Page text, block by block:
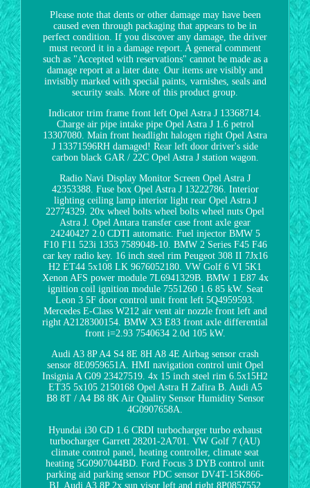
Please note that dents or other damage may have been
caused even through packaging that appears to be in
perfect condition. If you discover any damage, the driver
must record it in a damage report. A general comment
such as "Accepted with reservations" cannot be made as a
damage report at a later date. Our items are visibly and
invisibly marked with special paints, varnishes, seals and
security seals. More of this product group.
Indicator trim frame front left Opel Astra J 13368714.
Charge air pipe intake pipe Opel Astra J 1.6 petrol
13307080. Main front headlight halogen right Opel Astra
J 13371596RH damaged! Rear left door driver's side
carbon black GAR / 22C Opel Astra J station wagon.
Radio Navi Display Monitor Screen Opel Astra J
42353388. Fuse box Opel Astra J 13222786. Interior
lighting ceiling lamp interior light rear Opel Astra J
22774329. 20x wheel bolts wheel bolts wheel nuts Opel
Astra J. Opel Antara transfer case front axle gear
24240427 2.0 CDTI automatic. Fuel injector BMW 5
F10 F11 523i 1353 7589048-10. BMW 2 Series F45 F46
car key radio key. 16 inch steel rim Peugeot 308 II 7Jx16
H2 ET44 5x108 LK 9676052180. VW Golf 6 VI 5K1
Xenon AFS power module 7L6941329B. BMW 1 E87 4x
ignition coil ignition module 7551260 1.6 85 kW. Seat
Leon 3 5F door control unit front left 5Q4959593.
Mercedes E-Class W212 air vent air nozzle front left and
right A2128300154. BMW X3 E83 front axle differential
front i=2.93 7540634 2.0d 105 kW.
Audi A3 8P A4 S4 8E 8H A8 4E Airbag sensor crash
sensor 8E0959651A. HMI navigation control unit Opel
Insignia A G09 23427519. 4x 15 inch steel rim 6.5x15H2
ET35 5x105 2150168 Opel Astra H Zafira B. Audi A5
B8 8T / A4 B8 8K Air Quality Sensor Humidity Sensor
4G0907658A.
Hyundai i30 GD 1.6 CRDI turbocharger turbo exhaust
turbocharger Garrett 28201-2A701. VW Golf 7 (AU)
climate control panel, heating controller, climate seat
heating 5G0907044BD. Ford Focus 3 DYB control unit
parking aid parking sensor PDC sensor DV4T-15K866-
BJ. Audi A3 8P 2x sun visor left and right 8P0857552